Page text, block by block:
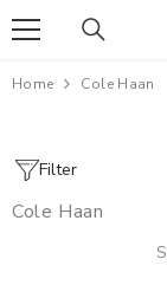
Home Cole Haan
Filter
Cole Haan